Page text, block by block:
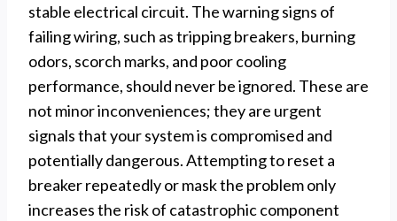
stable electrical circuit. The warning signs of
failing wiring, such as tripping breakers, burning
odors, scorch marks, and poor cooling
performance, should never be ignored. These are
not minor inconveniences; they are urgent
signals that your system is compromised and
potentially dangerous. Attempting to reset a
breaker repeatedly or mask the problem only
increases the risk of catastrophic component